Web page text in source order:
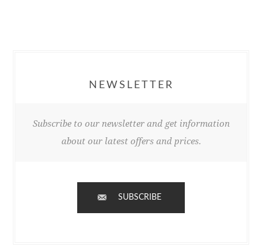
NEWSLETTER
Subscribe to our newsletter and get information
about our latest offers and prices.
SUBSCRIBE